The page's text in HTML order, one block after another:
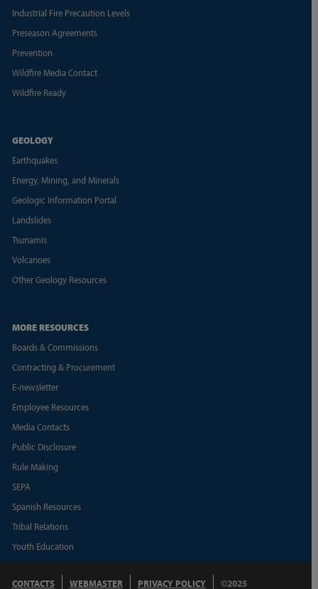
Industrial Fire Precaution Levels
Preseason Agreements
Prevention
Wildfire Media Contact
Wildfire Ready
GEOLOGY
Earthquakes
Energy, Mining, and Minerals
Geologic Information Portal
Landslides
Tsunamis
Volcanoes
Other Geology Resources
MORE RESOURCES
Boards & Commissions
Contracting & Procurement
E-newsletter
Employee Resources
Media Contacts
Public Disclosure
Rule Making
SEPA
Spanish Resources
Tribal Relations
Youth Education
CONTACTS WEBMASTER PRIVACY POLICY ©2025